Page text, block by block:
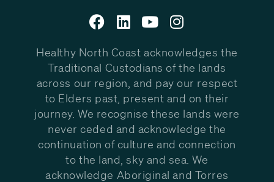
Healthy North Coast acknowledges the
Traditional Custodians of the lands
across our region, and pay our respect
to Elders past, present and on their
journey. We recognise these lands were
never ceded and acknowledge the
continuation of culture and connection
to the land, sky and sea. We
acknowledge Aboriginal and Torres